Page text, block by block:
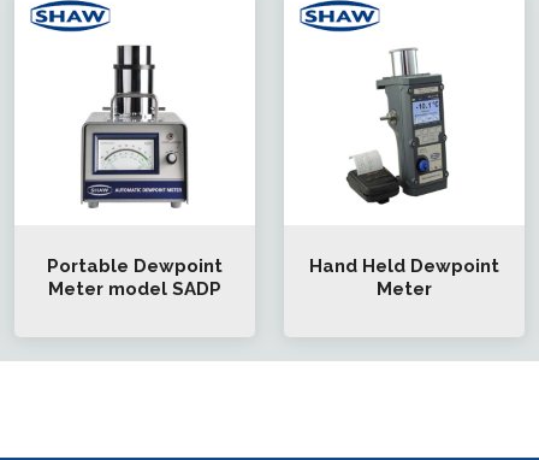
Portable Dewpoint
Meter model SADP
Hand Held Dewpoint
Meter